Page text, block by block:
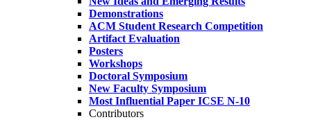
Demonstrations
ACM Student Research Competition
Artifact Evaluation
Posters
Workshops
Doctoral Symposium
New Faculty Symposium
Most Influential Paper ICSE N-10
Contributors